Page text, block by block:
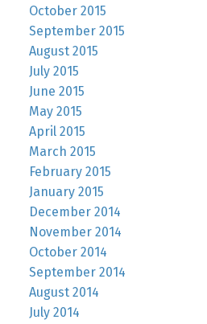
October 2015
September 2015
August 2015
July 2015
June 2015
May 2015
April 2015
March 2015
February 2015
January 2015
December 2014
November 2014
October 2014
September 2014
August 2014
July 2014